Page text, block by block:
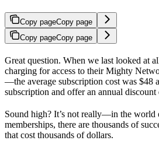
Copy pageCopy page
Copy pageCopy page
Great question. When we last looked at
charging for access to their Mighty
—the average subscription cost was $48
subscription and offer an annual discount
Sound high? It’s not really—in the world
memberships, there are thousands of
that cost thousands of dollars.